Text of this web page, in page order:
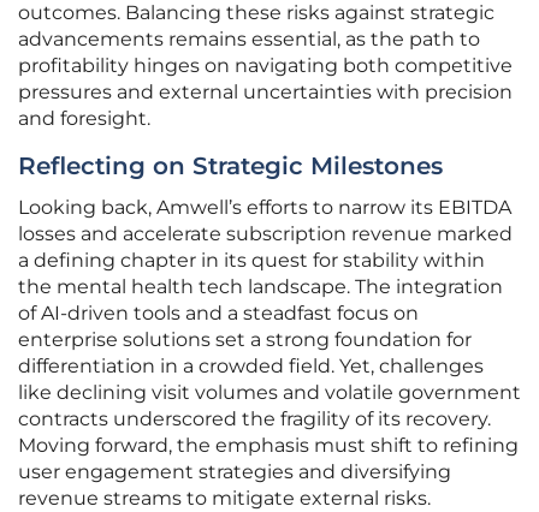
outcomes. Balancing these risks against strategic
advancements remains essential, as the path to
profitability hinges on navigating both competitive
pressures and external uncertainties with precision
and foresight.
Reflecting on Strategic Milestones
Looking back, Amwell’s efforts to narrow its EBITDA
losses and accelerate subscription revenue marked
a defining chapter in its quest for stability within
the mental health tech landscape. The integration
of AI-driven tools and a steadfast focus on
enterprise solutions set a strong foundation for
differentiation in a crowded field. Yet, challenges
like declining visit volumes and volatile government
contracts underscored the fragility of its recovery.
Moving forward, the emphasis must shift to refining
user engagement strategies and diversifying
revenue streams to mitigate external risks.